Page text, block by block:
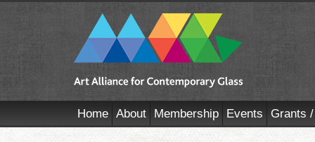
Home About Membership Events Grants